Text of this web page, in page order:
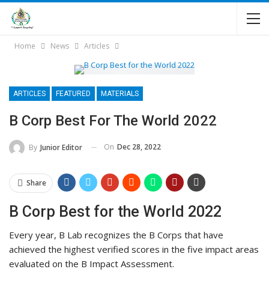
Home News Articles
ARTICLES FEATURED MATERIALS
B Corp Best For The World 2022
By Junior Editor On Dec 28, 2022
Share
B Corp Best for the World 2022
Every year, B Lab recognizes the B Corps that have
achieved the highest verified scores in the five impact areas
evaluated on the B Impact Assessment.